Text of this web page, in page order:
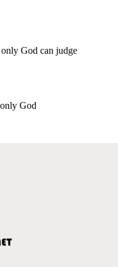
God can judge
God